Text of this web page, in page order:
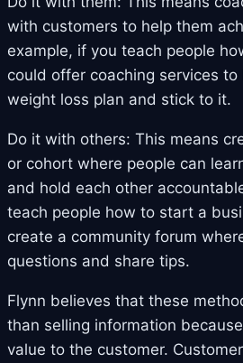
with customers to help them
example, if you teach people
could offer coaching services
weight loss plan and stick to it.
Do it with others: This means
or cohort where people can
and hold each other
teach people how to start a
create a community forum
questions and share tips.
Flynn believes that these
than selling information
value to the customer.